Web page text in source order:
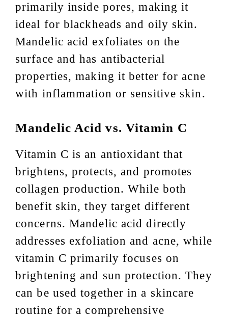
primarily inside pores, making it
ideal for blackheads and oily skin.
Mandelic acid exfoliates on the
surface and has antibacterial
properties, making it better for acne
with inflammation or sensitive skin.
Mandelic Acid vs. Vitamin C
Vitamin C is an antioxidant that
brightens, protects, and promotes
collagen production. While both
benefit skin, they target different
concerns. Mandelic acid directly
addresses exfoliation and acne, while
vitamin C primarily focuses on
brightening and sun protection. They
can be used together in a skincare
routine for a comprehensive